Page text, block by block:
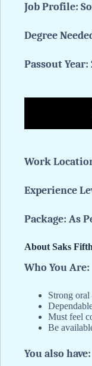
Job Profile:
Degree
Passout
Work
Experience
Package: As
About Saks
Who You Are:
Strong
Must feel
Be
You also have: